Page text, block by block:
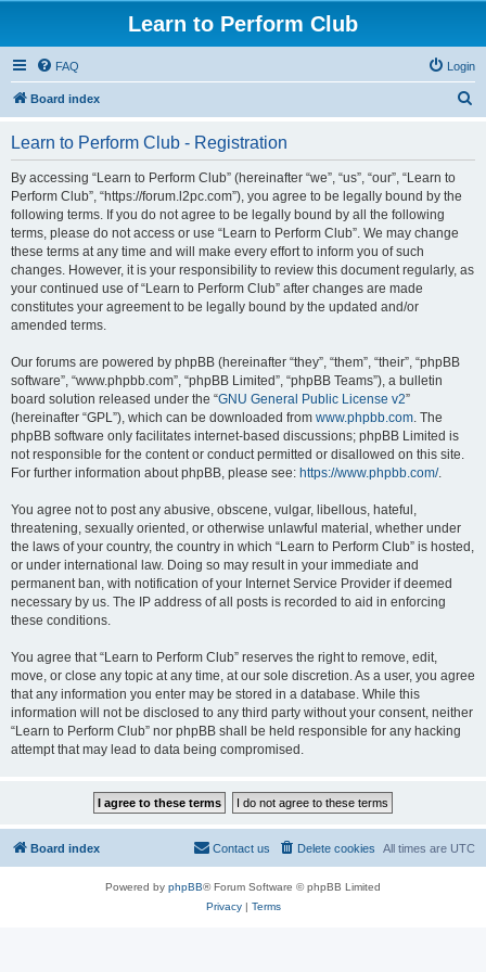
Learn to Perform Club
FAQ Login
Board index
Learn to Perform Club - Registration
By accessing “Learn to Perform Club” (hereinafter “we”, “us”, “our”, “Learn to
Perform Club”, “https://forum.l2pc.com”), you agree to be legally bound by the
following terms. If you do not agree to be legally bound by all the following
terms, please do not access or use “Learn to Perform Club”. We may change
these terms at any time and will make every effort to inform you of such
changes. However, it is your responsibility to review this document regularly, as
your continued use of “Learn to Perform Club” after changes are made
constitutes your agreement to be legally bound by the updated and/or
amended terms.
Our forums are powered by phpBB (hereinafter “they”, “them”, “their”, “phpBB
software”, “www.phpbb.com”, “phpBB Limited”, “phpBB Teams”), a bulletin
board solution released under the “GNU General Public License v2”
(hereinafter “GPL”), which can be downloaded from www.phpbb.com. The
phpBB software only facilitates internet-based discussions; phpBB Limited is
not responsible for the content or conduct permitted or disallowed on this site.
For further information about phpBB, please see: https://www.phpbb.com/.
You agree not to post any abusive, obscene, vulgar, libellous, hateful,
threatening, sexually oriented, or otherwise unlawful material, whether under
the laws of your country, the country in which “Learn to Perform Club” is hosted,
or under international law. Doing so may result in your immediate and
permanent ban, with notification of your Internet Service Provider if deemed
necessary by us. The IP address of all posts is recorded to aid in enforcing
these conditions.
You agree that “Learn to Perform Club” reserves the right to remove, edit,
move, or close any topic at any time, at our sole discretion. As a user, you agree
that any information you enter may be stored in a database. While this
information will not be disclosed to any third party without your consent, neither
“Learn to Perform Club” nor phpBB shall be held responsible for any hacking
attempt that may lead to data being compromised.
Board index All times are UTC
Delete cookies
Contact us
Powered by phpBB® Forum Software © phpBB Limited
Privacy| Terms